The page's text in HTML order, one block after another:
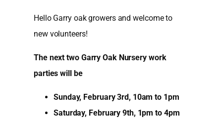
Hello Garry oak growers and welcome to
new volunteers!
The next two Garry Oak Nursery work
parties will be
Sunday, February 3rd, 10am to 1pm
Saturday, February 9th, 1pm to 4pm